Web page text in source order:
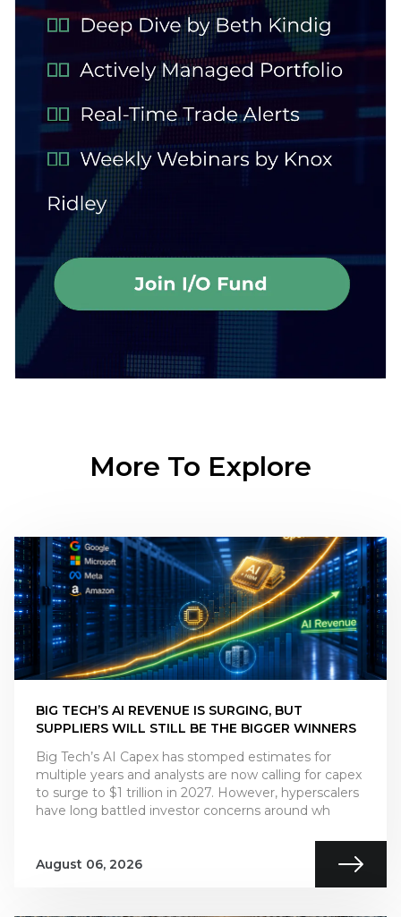
More To Explore
BIG TECH’S AI REVENUE IS SURGING, BUT
SUPPLIERS WILL STILL BE THE BIGGER WINNERS
Big Tech’s AI Capex has stomped estimates for
multiple years and analysts are now calling for capex
to surge to $1 trillion in 2027. However, hyperscalers
have long battled investor concerns around wh
August 06, 2026